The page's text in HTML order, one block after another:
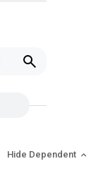
Hide Dependent